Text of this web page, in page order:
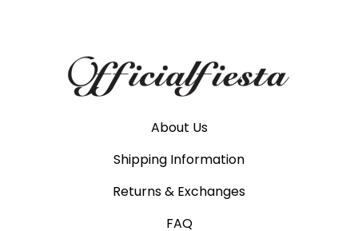
About Us
Shipping Information
Returns & Exchanges
FAQ